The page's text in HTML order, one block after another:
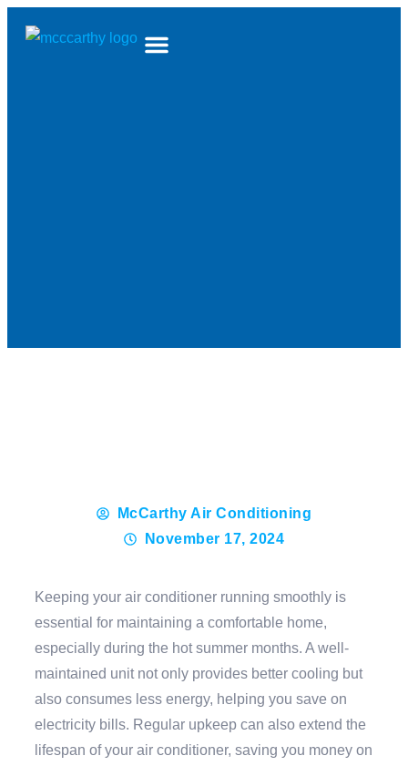
McCarthy Air Conditioning
November 17, 2024
Keeping your air conditioner running smoothly is
essential for maintaining a comfortable home,
especially during the hot summer months. A well-
maintained unit not only provides better cooling but
also consumes less energy, helping you save on
electricity bills. Regular upkeep can also extend the
lifespan of your air conditioner, saving you money on